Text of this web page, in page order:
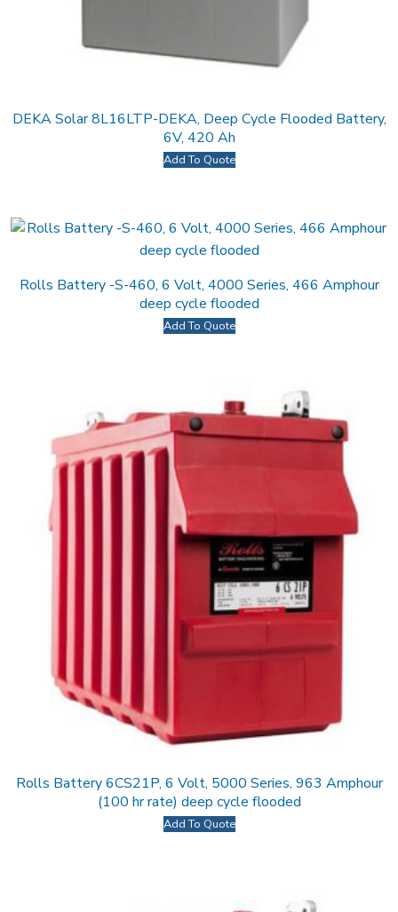
DEKA Solar 8L16LTP-DEKA, Deep Cycle Flooded Battery,
6V, 420 Ah
Add To Quote
Rolls Battery -S-460, 6 Volt, 4000 Series, 466 Amphour
deep cycle flooded
Add To Quote
Rolls Battery 6CS21P, 6 Volt, 5000 Series, 963 Amphour
(100 hr rate) deep cycle flooded
Add To Quote